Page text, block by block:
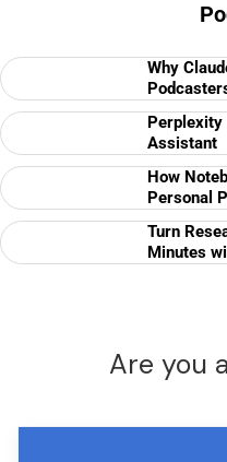
Why
Perplexity
Assistant
How
Personal
Turn
Minutes
Are you